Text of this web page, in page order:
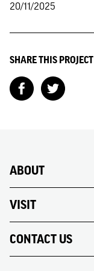
20/11/2025
SHARE THIS PROJECT
ABOUT
VISIT
CONTACT US